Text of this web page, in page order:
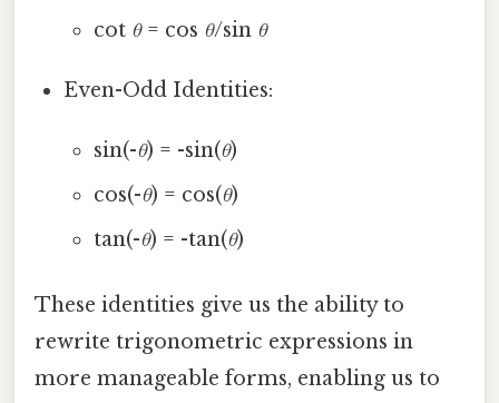
cot θ= cos θ/sin θ
Even-Odd Identities:
sin(-θ) = -sin(θ)
cos(-θ) = cos(θ)
tan(-θ) = -tan(θ)
These identities give us the ability to
rewrite trigonometric expressions in
more manageable forms, enabling us to